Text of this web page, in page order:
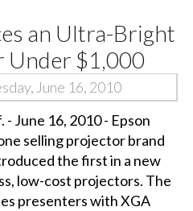
an Ultra-Bright
Under $1,000
June 16, 2010
- June 16, 2010 - Epson
selling projector brand
the first in a new
low-cost projectors. The
presenters with XGA